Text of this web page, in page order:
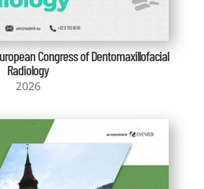
Congress of Dentomaxillofacial
Radiology
2026